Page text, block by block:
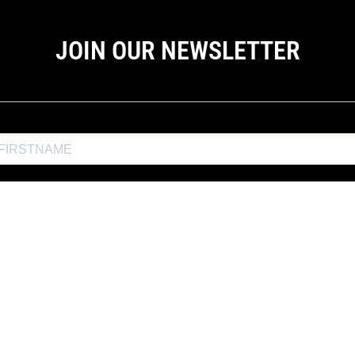
JOIN OUR NEWSLETTER